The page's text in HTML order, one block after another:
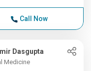
Call Now
Dasgupta
Medicine